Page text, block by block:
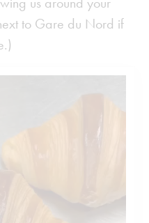
to Gare du Nord if